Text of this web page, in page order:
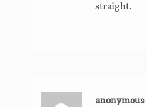
straight.
anonymous